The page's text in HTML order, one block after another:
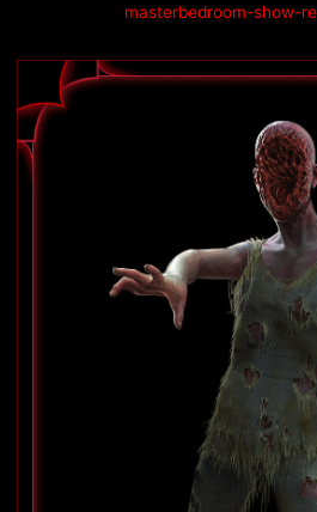
masterbedroom-show-